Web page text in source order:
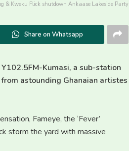
& Kweku Flick shutdown Ankaase Lakeside Party
Share on Whatsapp
Kumasi, a sub-station
astounding Ghanaian artistes
Fameye, the ‘Fever’
storm the yard with massive